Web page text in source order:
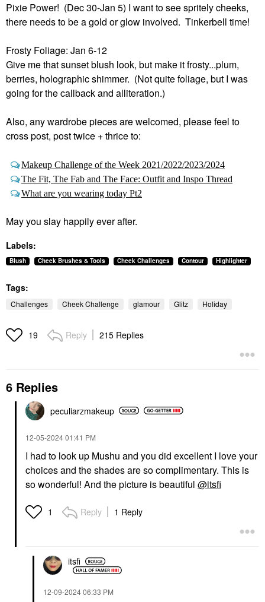
Pixie Power! (Dec 30-Jan 5) I want to see spritely cheeks,
there needs to be a gold or glow involved. Tinkerbell time!
Frosty Foliage: Jan 6-12
Give me that sunset blush look, but make it frosty...plum,
berries, holographic shimmer. (Not quite foliage, but I was
going for the callback and alliteration.)
Also, any wardrobe pieces are welcomed, please feel to
cross post, post twice + thrice to:
Makeup Challenge of the Week 2021/2022/2023/2024
The Fit, The Fab and The Face: Outfit and Inspo Thread
What are you wearing today Pt2
May you slay happily ever after.
Labels:
Blush Cheek Brushes & Tools Cheek Challenges Contour Highlighter
Tags:
Challenges Cheek Challenge glamour Glitz Holiday
19 Reply 215 Replies
6 Replies
peculiarzmakeup
‎12-05-202401:41 PM
I had to look up Mushu and you did excellent I love your
choices and the shades are so complimentary. This is
so wonderful! And the picture is beautiful @itsfi
1 Reply 1 Reply
itsfi
‎12-09-202406:33 PM